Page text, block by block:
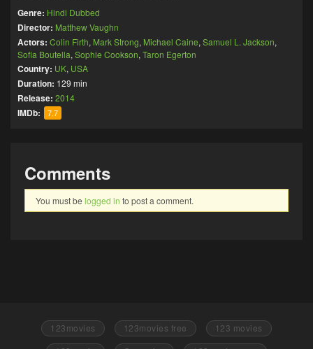
Genre: Hindi Dubbed
Director: Matthew Vaughn
Actors: Colin Firth, Mark Strong, Michael Caine, Samuel L. Jackson,
Sofia Boutella, Sophie Cookson, Taron Egerton
Country: UK, USA
Duration: 129 min
Release: 2014
IMDb: 7.7
Comments
You must be logged in to post a comment.
123movies 123movies free
123 movies